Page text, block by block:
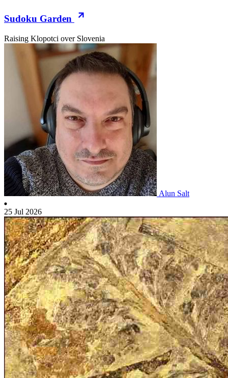
Sudoku Garden
Raising Klopotci over Slovenia
Alun Salt
25 Jul 2026